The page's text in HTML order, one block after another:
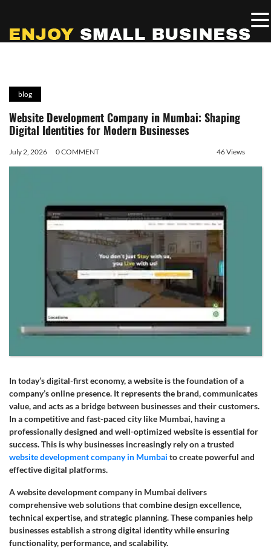
blog
Website Development Company in Mumbai: Shaping
Digital Identities for Modern Businesses
July 2, 2026 0 COMMENT 46 Views
In today’s digital-first economy, a website is the foundation of a
company’s online presence. It represents the brand, communicates
value, and acts as a bridge between businesses and their customers.
In a competitive and fast-paced city like Mumbai, having a
professionally designed and well-optimized website is essential for
success. This is why businesses increasingly rely on a trusted
website development company in Mumbai to create powerful and
effective digital platforms.
A website development company in Mumbai delivers
comprehensive web solutions that combine design excellence,
technical expertise, and strategic planning. These companies help
businesses establish a strong digital identity while ensuring
functionality, performance, and scalability.